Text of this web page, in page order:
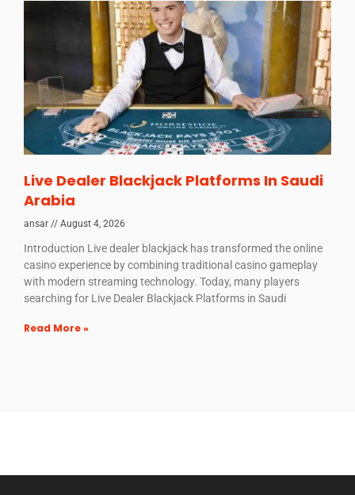
Live Dealer Blackjack Platforms In Saudi
Arabia
ansar August 4, 2026
Introduction Live dealer blackjack has transformed the online
casino experience by combining traditional casino gameplay
with modern streaming technology. Today, many players
searching for Live Dealer Blackjack Platforms in Saudi
Read More »